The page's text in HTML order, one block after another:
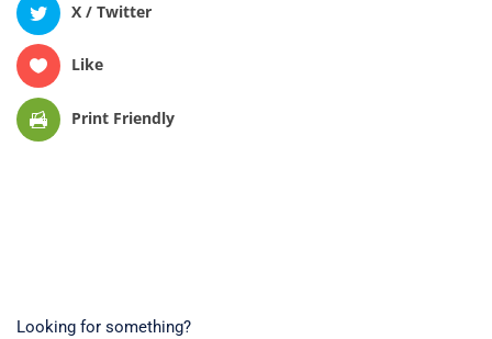
X / Twitter
Like
Print Friendly
Looking for something?